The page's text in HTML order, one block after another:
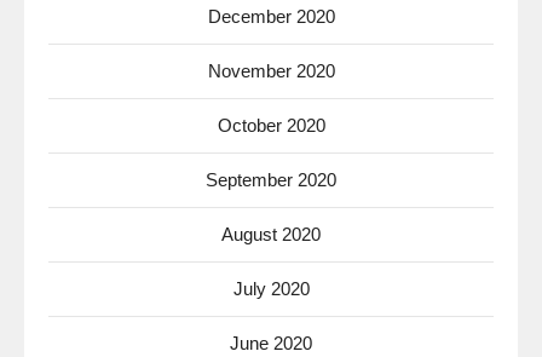
December 2020
November 2020
October 2020
September 2020
August 2020
July 2020
June 2020